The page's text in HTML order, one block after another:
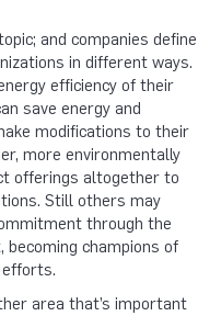
and companies define
in different ways.
efficiency of their
save energy and
modifications to their
more environmentally
offerings altogether to
Still others may
through the
champions of
area that’s important